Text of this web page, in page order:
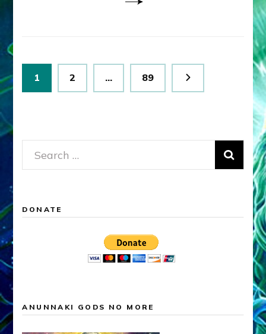
Posts
pagination
Page
1 Page
2 … Page
89
Search
for:
DONATE
ANUNNAKI GODS NO MORE